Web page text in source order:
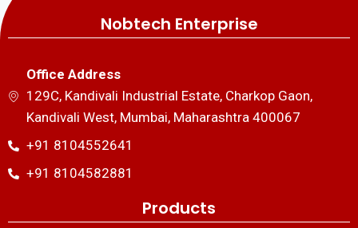
Nobtech Enterprise
Office Address
129C, Kandivali Industrial Estate, Charkop Gaon,
Kandivali West, Mumbai, Maharashtra 400067
+91 8104552641
+91 8104582881
Products